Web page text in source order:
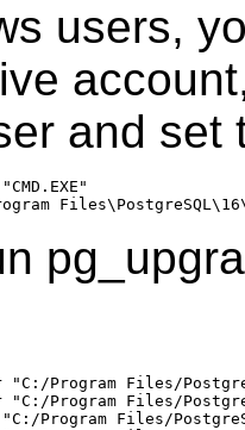
users,
and set
"C:/Program Files/
"C:/Program Files/
Program Files/